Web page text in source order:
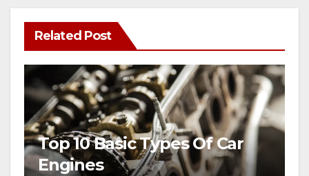
Related Post
Top 10 Basic Types Of Car
Engines